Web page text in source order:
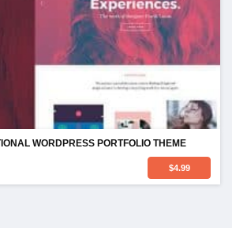
WORDPRESS PORTFOLIO THEME
$4.99